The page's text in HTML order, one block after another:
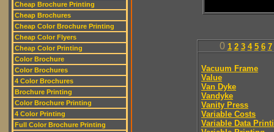
Cheap Brochure Printing
Cheap Brochures
Cheap Color Brochure Printing
Cheap Color Flyers
Cheap Color Printing
Color Brochure
Color Brochures
4 Color Brochures
Brochure Printing
Color Brochure Printing
4 Color Printing
Full Color Brochure Printing
0 1 2 3 4 5 6 7
Vacuum Frame
Value
Van Dyke
Vandyke
Vanity Press
Variable Costs
Variable Data